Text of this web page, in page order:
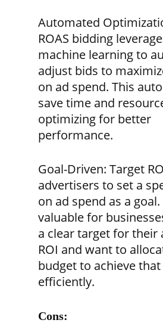
Automated
ROAS bidding
machine learning to
adjust bids to
on ad spend. This
save time and
optimizing for better
performance.
Goal-Driven: Target
advertisers to set a
on ad spend as a goal.
valuable for
a clear target for their
ROI and want to
budget to achieve that
efficiently.
Cons: